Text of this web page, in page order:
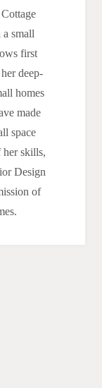
small
first
deep-
homes
made
space
skills,
Design
of